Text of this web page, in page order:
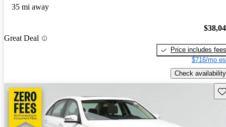
35 mi away
Great Deal
Price includes fees
$716/mo
Check availability